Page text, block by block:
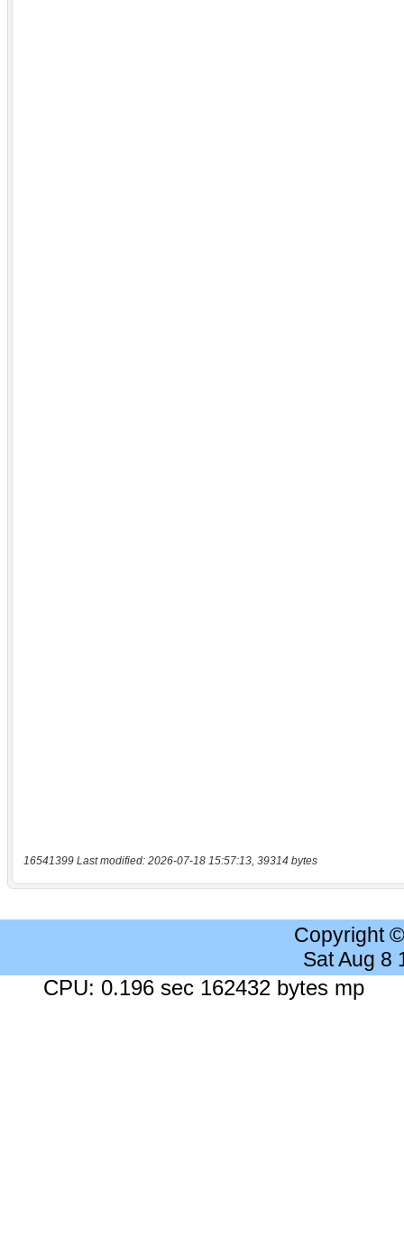
16541399 Last modified: 2026-07-18 15:57:13, 39314 bytes
Copyright
Sat Aug 8
CPU: 0.196 sec 162432 bytes mp